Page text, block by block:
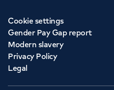
Cookie settings
Gender Pay Gap report
Modern slavery
Privacy Policy
Legal